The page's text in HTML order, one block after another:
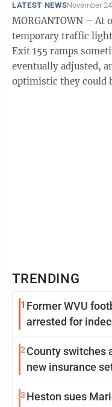
LATEST NEWSNovember
MORGANTOWN – At
temporary traffic
Exit 155 ramps sometime in
eventually adjusted,
optimistic they could
TRENDING
1 Former WVU
arrested for
2 County switches
new insurance
3 Heston sues